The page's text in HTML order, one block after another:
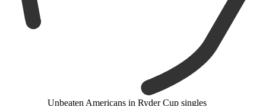
Unbeaten Americans in Ryder Cup singles